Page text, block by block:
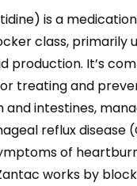
is a
class, primarily
production. It’s
treating and
and intestines,
reflux disease
of
works by